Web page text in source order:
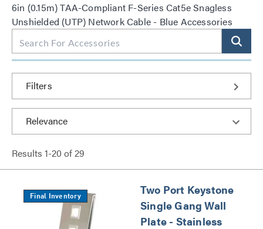
6in (0.15m) TAA-Compliant F-Series Cat5e Snagless
Unshielded (UTP) Network Cable - Blue Accessories
Filters
Results 1-20 of29
Final Inventory
Two Port Keystone
Single Gang Wall
Plate - Stainless